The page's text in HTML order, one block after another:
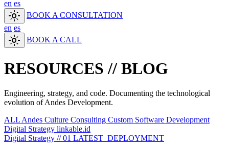
en es
light_mode
BOOK A CONSULTATION
en es
light_mode BOOK A CALL
RESOURCES // BLOG
Engineering, strategy, and code. Documenting the technological
evolution of Andes Development.
ALL Andes Culture Consulting Custom Software Development
Digital Strategy linkable.id
Digital Strategy // 01 LATEST_DEPLOYMENT